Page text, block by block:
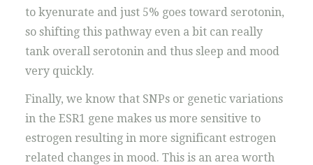
to kyenurate and just 5% goes toward serotonin,
so shifting this pathway even a bit can really
tank overall serotonin and thus sleep and mood
very quickly.
Finally, we know that SNPs or genetic variations
in the ESR1 gene makes us more sensitive to
estrogen resulting in more significant estrogen
related changes in mood. This is an area worth